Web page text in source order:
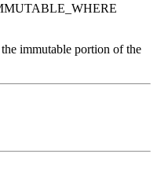
immutable portion of the